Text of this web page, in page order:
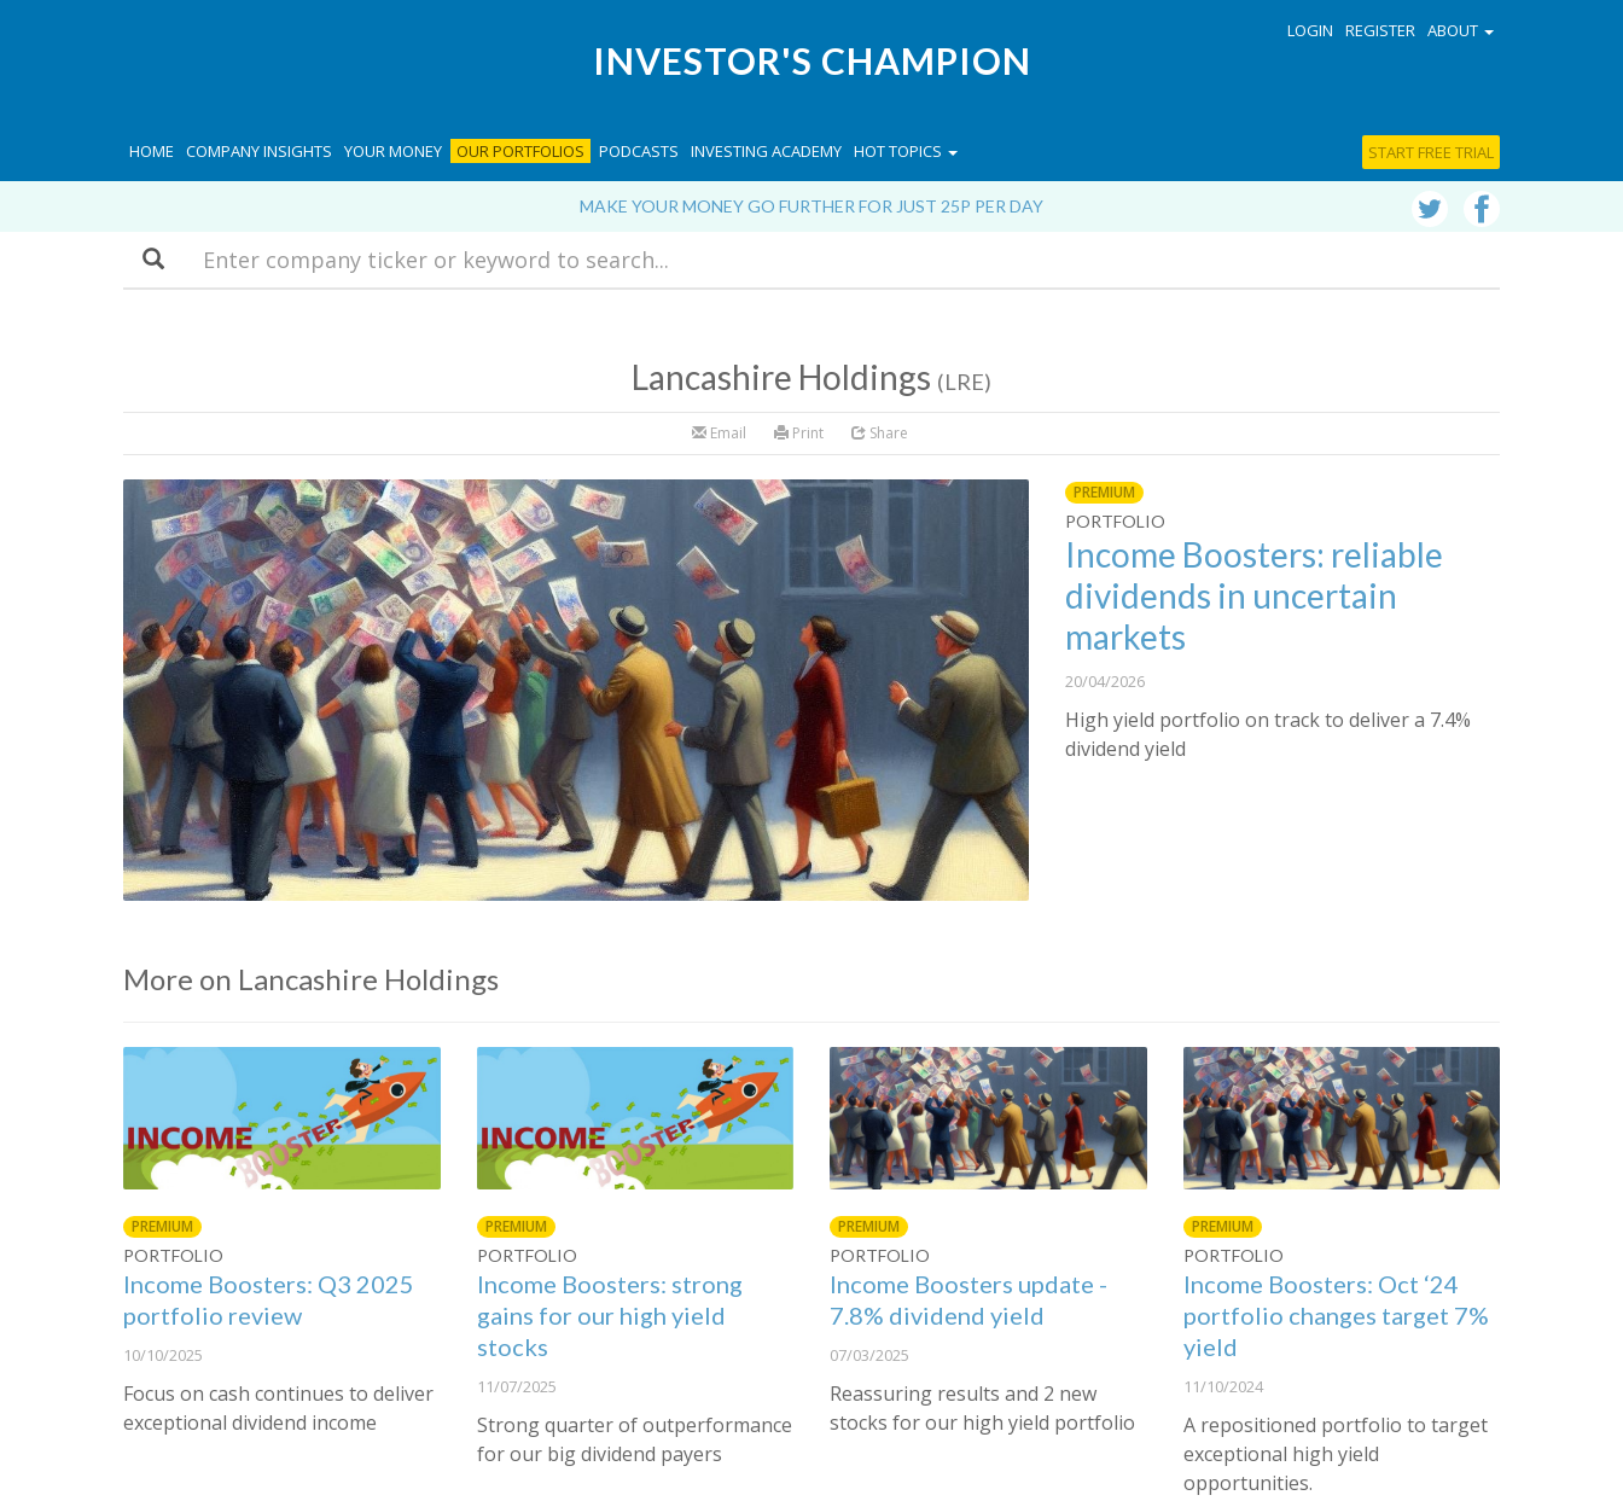
LOGIN REGISTER ABOUT
INVESTOR'S CHAMPION
HOME COMPANY INSIGHTS YOUR MONEY OUR PORTFOLIOS PODCASTS INVESTING ACADEMY HOT TOPICS START FREE TRIAL
MAKE YOUR MONEY GO FURTHER FOR JUST 25P PER DAY
Search
Lancashire Holdings (LRE)
Email Print Share
PREMIUM
PORTFOLIO
Income Boosters: reliable
dividends in uncertain
markets
20/04/2026
High yield portfolio on track to deliver a 7.4%
dividend yield
More on Lancashire Holdings
PREMIUM
PORTFOLIO
Income Boosters: Q3 2025
portfolio review
10/10/2025
Focus on cash continues to deliver
exceptional dividend income
PREMIUM
PORTFOLIO
Income Boosters: strong
gains for our high yield
stocks
11/07/2025
Strong quarter of outperformance
for our big dividend payers
PREMIUM
PORTFOLIO
Income Boosters update -
7.8% dividend yield
07/03/2025
Reassuring results and 2 new
stocks for our high yield portfolio
PREMIUM
PORTFOLIO
Income Boosters: Oct ‘24
portfolio changes target 7%
yield
11/10/2024
A repositioned portfolio to target
exceptional high yield
opportunities.